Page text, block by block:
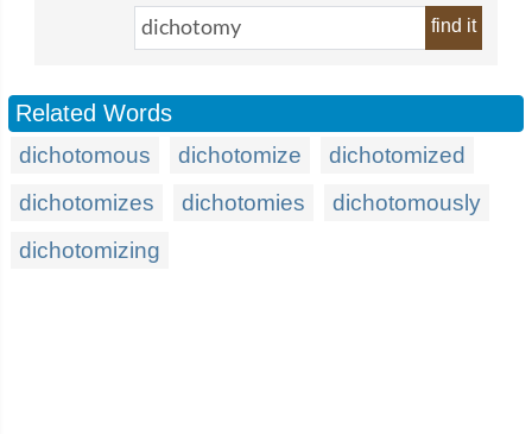
find it
Related Words
dichotomous dichotomize
dichotomized
dichotomizes
dichotomies
dichotomously
dichotomizing